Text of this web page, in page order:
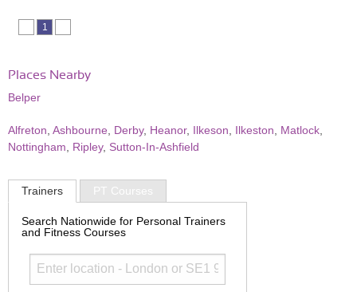
1
Places Nearby
Belper
Alfreton Ashbourne Derby, Heanor, Ilkeson Ilkeston Matlock
Nottingham
Ripley, Sutton-In-Ashfield
Trainers PT Courses
Search Nationwide for Personal Trainers
and Fitness Courses